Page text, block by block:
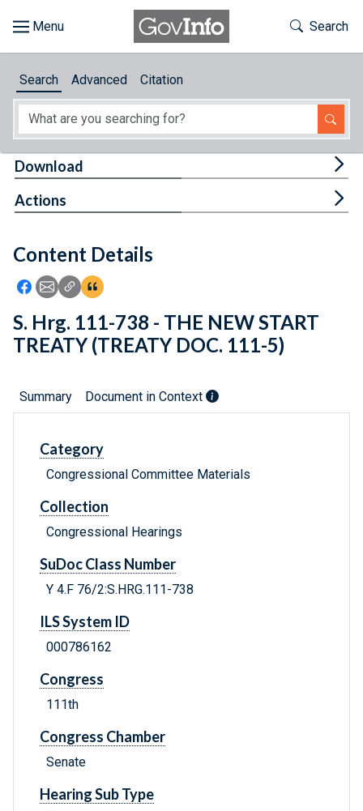
About
Feedback
Toggle
Search
Search Advanced Citation
Content Details
Icon: Share using Facebook
Icon: Share using Email
Icon: Copy Link URL
Icon:View Citations
Download
Actions
S. Hrg. 111-738 - THE NEW START
TREATY (TREATY DOC. 111-5)
Summary Document in Context
Category
Congressional Committee Materials
Collection
Congressional Hearings
SuDoc Class Number
Y 4.F 76/2:S.HRG.111-738
ILS System ID
000786162
Congress
111th
Congress Chamber
Senate
Hearing Sub Type